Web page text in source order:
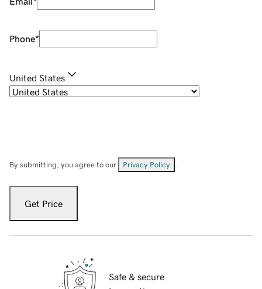
Phone*
United States
By submitting, you agree to our Privacy Policy
Get Price
Safe & secure